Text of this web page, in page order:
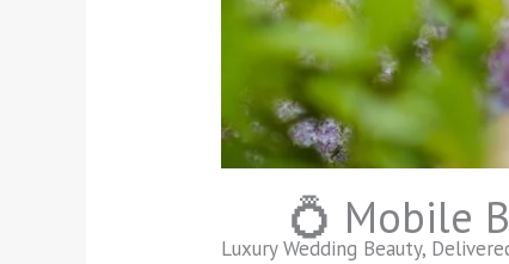
💍 Mobile
Luxury Wedding Beauty,